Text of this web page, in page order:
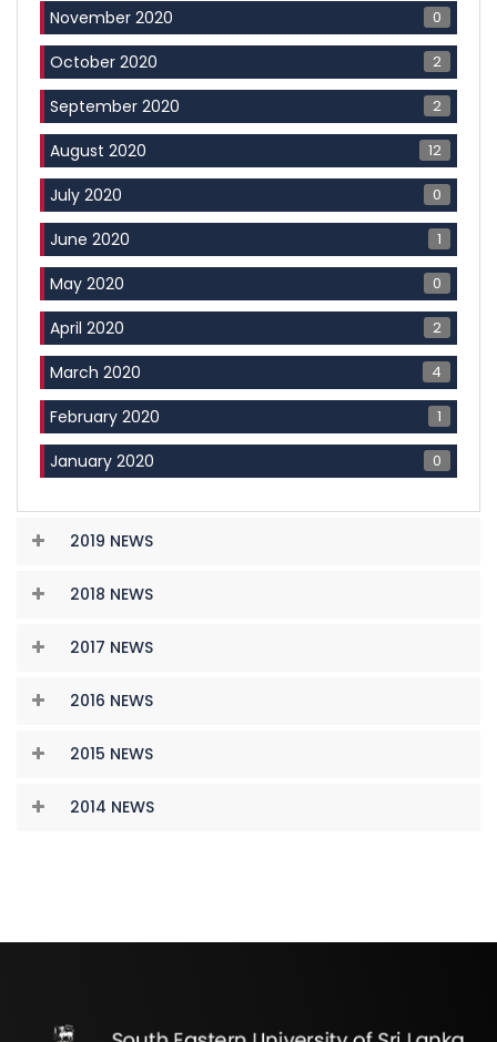
November 2020 0
October 2020 2
September 2020 2
August 2020 12
July 2020 0
June 2020 1
May 2020 0
April 2020 2
March 2020 4
February 2020 1
January 2020 0
2019 NEWS
2018 NEWS
2017 NEWS
2016 NEWS
2015 NEWS
2014 NEWS